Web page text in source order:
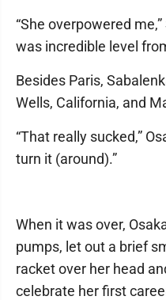
“She overpowered
was incredible level
Besides Paris,
Wells, California, and
“That really sucked,”
turn it (around).”
When it was over,
pumps, let out a brief
racket over her head
celebrate her first